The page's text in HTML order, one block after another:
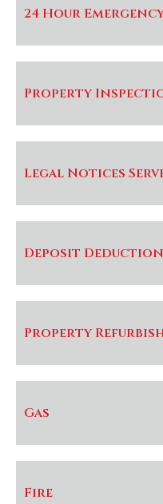
24 Hour
Property
Legal Notices
Deposit
Property
Gas
Fire